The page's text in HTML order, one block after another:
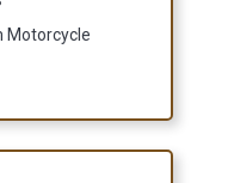
Motorcycle